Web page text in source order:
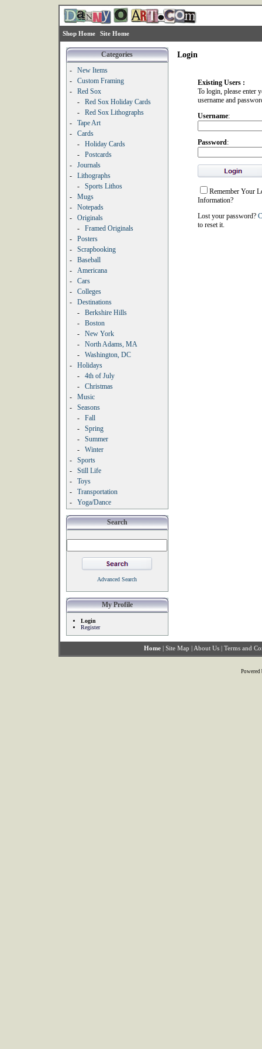
Shop Home Site Home
Categories
-
New Items
-
Custom Framing
-
Red Sox
-
Red Sox Holiday Cards
-
Red Sox Lithographs
-
Tape Art
-
Cards
-
Holiday Cards
-
Postcards
-
Journals
-
Lithographs
-
Sports Lithos
-
Mugs
-
Notepads
-
Originals
-
Framed Originals
-
Posters
-
Scrapbooking
-
Baseball
-
Americana
-
Cars
-
Colleges
-
Destinations
-
Berkshire Hills
-
Boston
-
New York
-
North Adams, MA
-
Washington, DC
-
Holidays
-
4th of July
-
Christmas
-
Music
-
Seasons
-
Fall
-
Spring
-
Summer
-
Winter
-
Sports
-
Still Life
-
Toys
-
Transportation
-
Yoga/Dance
Search
Advanced Search
My Profile
Login
Register
Login
Existing Users :
To login, please enter
username and
Username:
Password:
Remember Your
Information?
Lost your password?
to reset it.
Home | Site Map | About Us | Terms and